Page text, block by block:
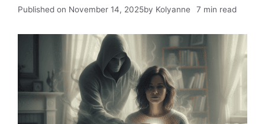
Published on November 14, 2025by Kolyanne 7 min read